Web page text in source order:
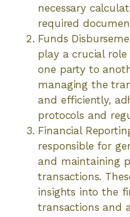
necessary
required
Funds
play a crucial
one party to
managing the
and efficiently,
protocols and
Financial
responsible for
and maintaining
transactions.
insights into the
transactions and